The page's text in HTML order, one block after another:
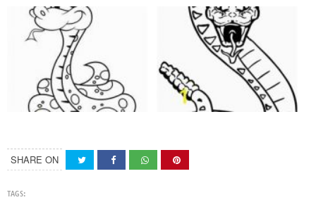
SHARE ON
TAGS: